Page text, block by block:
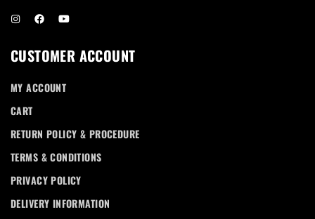
CUSTOMER ACCOUNT
MY ACCOUNT
CART
RETURN POLICY & PROCEDURE
TERMS & CONDITIONS
PRIVACY POLICY
DELIVERY INFORMATION